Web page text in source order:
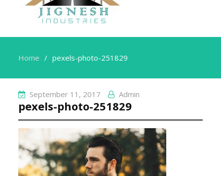
Home pexels-photo-251829
September 11, 2017 Admin
pexels-photo-251829